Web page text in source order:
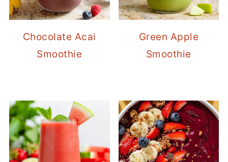
Chocolate Acai
Smoothie
Green Apple
Smoothie